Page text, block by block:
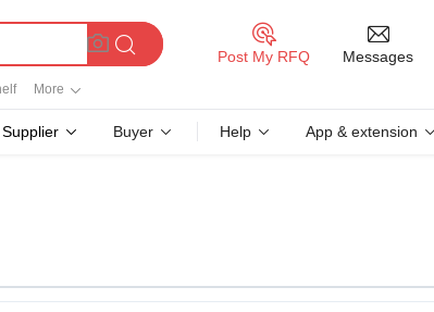
More
Post My RFQ Messages
Supplier Buyer Help App & extension